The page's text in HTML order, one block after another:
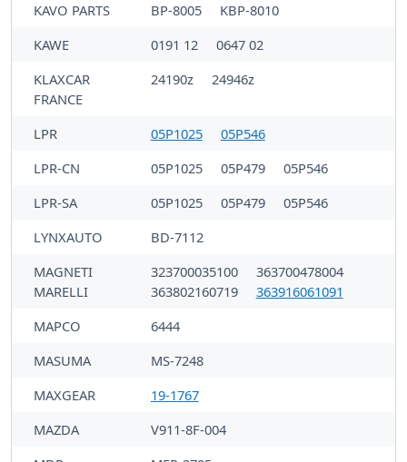
KAVO PARTS
BP-8005
KBP-8010
KAWE
0191 12
0647 02
KLAXCAR
FRANCE
24190z 24946z
LPR 05P1025
05P546
LPR-CN
05P1025 05P479
05P546
LPR-SA
05P1025 05P479
05P546
LYNXAUTO
BD-7112
MAGNETI
MARELLI
323700035100
363700478004
363802160719
363916061091
MAPCO
6444
MASUMA
MS-7248
MAXGEAR
19-1767
MAZDA
V911-8F-004